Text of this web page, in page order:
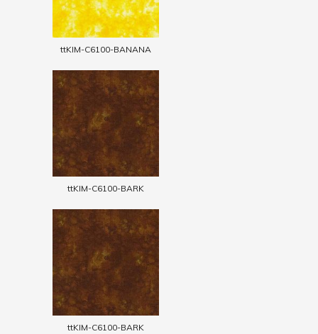
ttKIM-C6100-BANANA
ttKIM-C6100-BARK
ttKIM-C6100-BARK